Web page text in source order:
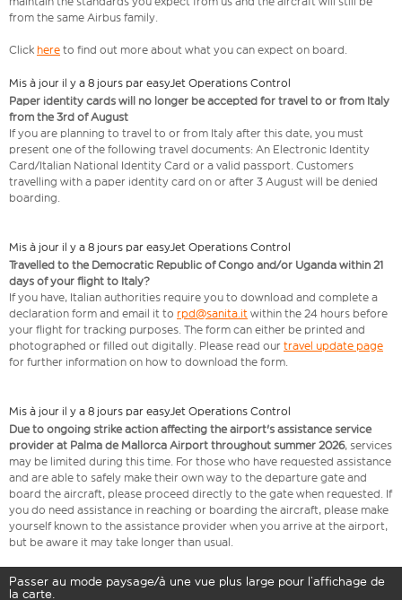
from the same Airbus family.
Click here to find out more about what you can expect on board.
Mis à jour il y a 8 jours par easyJet Operations Control
Paper identity cards will no longer be accepted for travel to or from Italy
from the 3rd of August
If you are planning to travel to or from Italy after this date, you must
present one of the following travel documents: An Electronic Identity
Card/Italian National Identity Card or a valid passport. Customers
travelling with a paper identity card on or after 3 August will be denied
boarding.
Mis à jour il y a 8 jours par easyJet Operations Control
Travelled to the Democratic Republic of Congo and/or Uganda within 21
days of your flight to Italy?
If you have, Italian authorities require you to download and complete a
declaration form and email it to rpd@sanita.it within the 24 hours before
your flight for tracking purposes. The form can either be printed and
photographed or filled out digitally. Please read our travel update page
for further information on how to download the form.
Mis à jour il y a 8 jours par easyJet Operations Control
Due to ongoing strike action affecting the airport's assistance service
provider at Palma de Mallorca Airport throughout summer 2026, services
may be limited during this time. For those who have requested assistance
and are able to safely make their own way to the departure gate and
board the aircraft, please proceed directly to the gate when requested. If
you do need assistance in reaching or boarding the aircraft, please make
yourself known to the assistance provider when you arrive at the airport,
but be aware it may take longer than usual.
Passer au mode paysage/à une vue plus large pour l’affichage de
la carte.